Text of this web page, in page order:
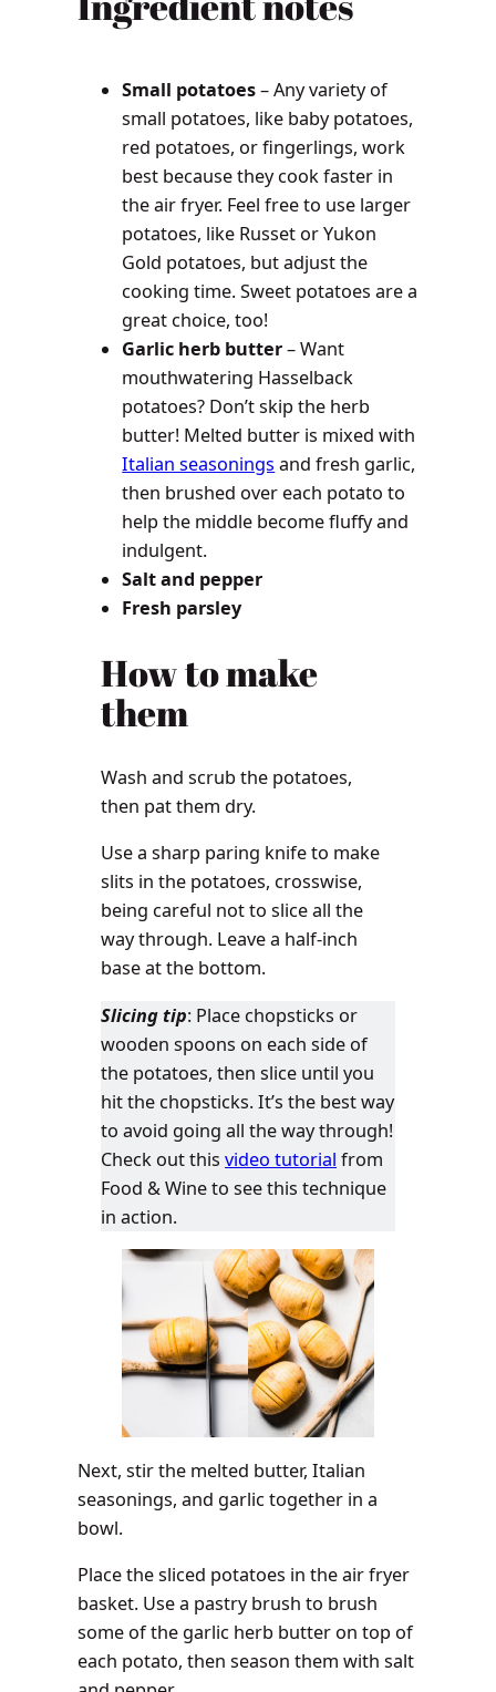
Small potatoes– Any variety of
small potatoes, like baby potatoes,
red potatoes, or fingerlings, work
best because they cook faster in
the air fryer. Feel free to use larger
potatoes, like Russet or Yukon
Gold potatoes, but adjust the
cooking time. Sweet potatoes are a
great choice, too!
Garlic herb butter– Want
mouthwatering Hasselback
potatoes? Don’t skip the herb
butter! Melted butter is mixed with
Italian seasonings and fresh garlic,
then brushed over each potato to
help the middle become fluffy and
indulgent.
Salt and pepper
Fresh parsley
How to make
them
Wash and scrub the potatoes,
then pat them dry.
Use a sharp paring knife to make
slits in the potatoes, crosswise,
being careful not to slice all the
way through. Leave a half-inch
base at the bottom.
Slicing tip: Place chopsticks or
wooden spoons on each side of
the potatoes, then slice until you
hit the chopsticks. It’s the best way
to avoid going all the way through!
Check out thisvideo tutorial from
Food & Wine to see this technique
in action.
Next, stir the melted butter, Italian
seasonings, and garlic together in a
bowl.
Place the sliced potatoes in the air fryer
basket. Use a pastry brush to brush
some of the garlic herb butter on top of
each potato, then season them with salt